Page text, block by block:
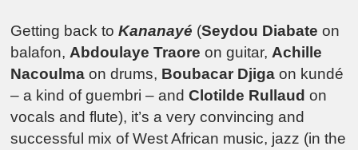
Getting back toKananayé (Seydou Diabate on
balafon, Abdoulaye Traore on guitar, Achille
Nacoulma on drums, Boubacar Djiga on kundé
– a kind of guembri – andClotilde Rullaud on
vocals and flute), it’s a very convincing and
successful mix of West African music, jazz (in the